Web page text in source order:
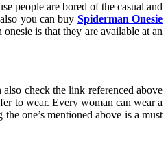
people are bored of the casual and
you can buy Spiderman Onesie
is that they are available at an
check the link referenced above
to wear. Every woman can wear a
one’s mentioned above is a must